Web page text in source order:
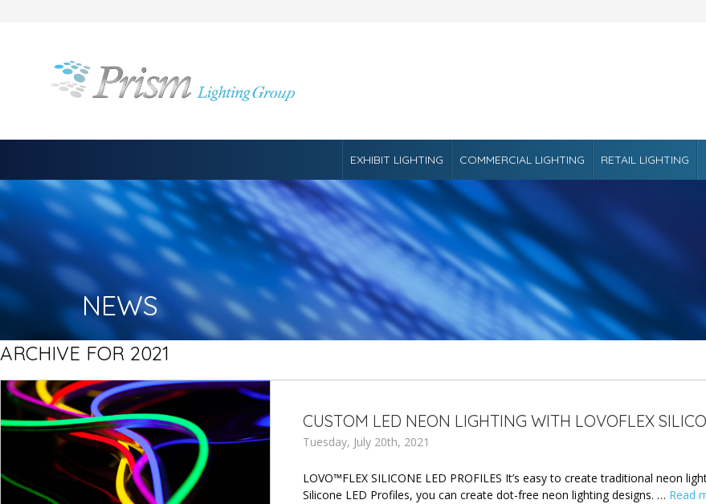
EXHIBIT LIGHTING COMMERCIAL LIGHTING RETAIL LIGHTING
NEWS
ARCHIVE FOR 2021
CUSTOM LED NEON LIGHTING WITH LOVOFLEX
Tuesday, July 20th, 2021
LOVO™FLEX SILICONE LED PROFILES It’s easy to create traditional neon
Silicone LED Profiles, you can create dot-free neon lighting designs. … Read